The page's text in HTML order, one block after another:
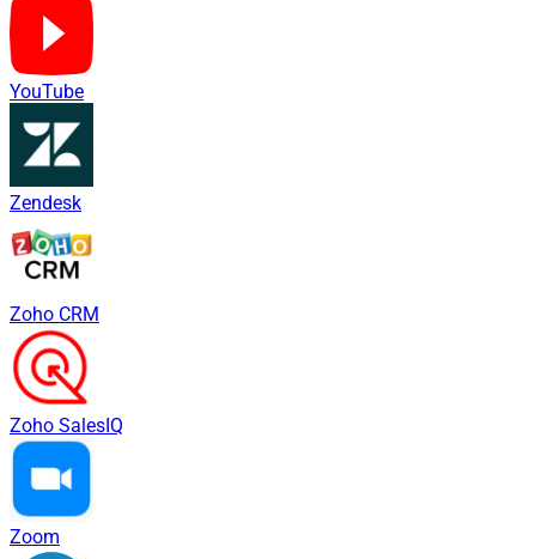
YouTube
Zendesk
Zoho CRM
Zoho SalesIQ
Zoom